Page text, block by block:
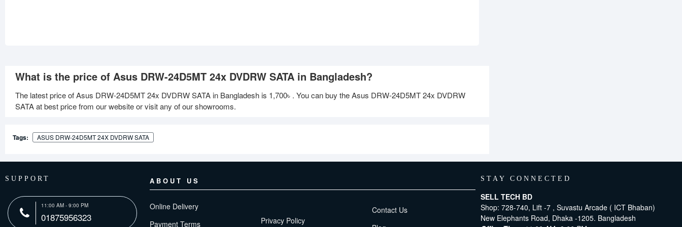
What is the price of Asus DRW-24D5MT 24x DVDRW SATA in Bangladesh?
The latest price of Asus DRW-24D5MT 24x DVDRW SATA in Bangladesh is 1,700৳ . You can buy the Asus DRW-24D5MT 24x DVDRW
SATA at best price from our website or visit any of our showrooms.
Tags: ASUS DRW-24D5MT 24X DVDRW SATA
SUPPORT
11:00 AM - 9:00 PM
01875956323
ABOUT US
Online Delivery
Payment Terms
Privacy Policy
Contact Us
STAY CONNECTED
SELL TECH BD
Shop: 728-740, Lift -7 , Suvastu Arcade ( ICT Bhaban)
New Elephants Road, Dhaka -1205. Bangladesh